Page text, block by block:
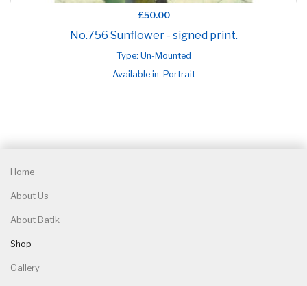
£50.00
No.756 Sunflower - signed print.
Type: Un-Mounted
Available in: Portrait
Home
About Us
About Batik
Shop
Gallery